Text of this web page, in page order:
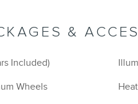
&
Included)
Wheels